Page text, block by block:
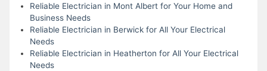
Reliable Electrician in Mont Albert for Your Home and
Business Needs
Reliable Electrician in Berwick for All Your Electrical
Needs
Reliable Electrician in Heatherton for All Your Electrical
Needs